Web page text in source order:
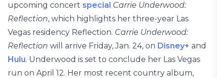
upcoming concert special Carrie Underwood:
Reflection, which highlights her three-year Las
Vegas residency Reflection. Carrie Underwood:
Reflection will arrive Friday, Jan. 24, on Disney+ and
Hulu. Underwood is set to conclude her Las Vegas
run on April 12. Her most recent country album,